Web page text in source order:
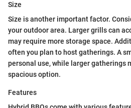
Size
Size is another important factor.
your outdoor area. Larger grills can
may require more storage space.
often you plan to host gatherings. A
personal use, while larger gatherings
spacious option.
Features